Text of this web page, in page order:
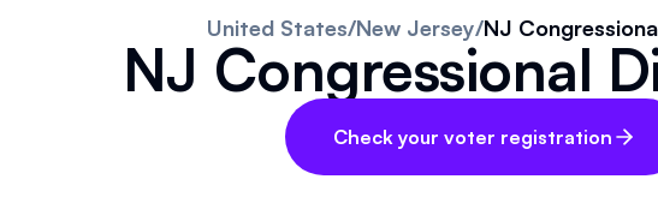
United States/New Jersey/NJ
NJ Congressional
Check your voter registration